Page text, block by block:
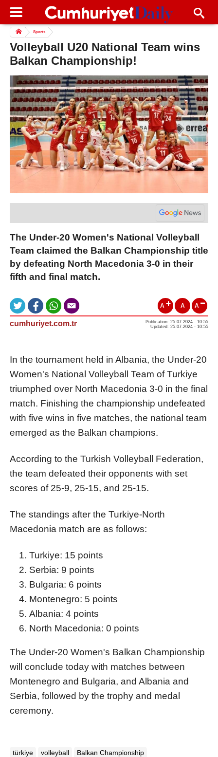
Sports
Volleyball U20 National Team wins
Balkan Championship!
The Under-20 Women's National Volleyball
Team claimed the Balkan Championship title
by defeating North Macedonia 3-0 in their
fifth and final match.
A A A
cumhuriyet.com.tr
Publication: 25.07.2024 - 10:55
Updated: 25.07.2024 - 10:55
In the tournament held in Albania, the Under-20
Women's National Volleyball Team of Turkiye
triumphed over North Macedonia 3-0 in the final
match. Finishing the championship undefeated
with five wins in five matches, the national team
emerged as the Balkan champions.
According to the Turkish Volleyball Federation,
the team defeated their opponents with set
scores of 25-9, 25-15, and 25-15.
The standings after the Turkiye-North
Macedonia match are as follows:
Turkiye: 15 points
Serbia: 9 points
Bulgaria: 6 points
Montenegro: 5 points
Albania: 4 points
North Macedonia: 0 points
The Under-20 Women's Balkan Championship
will conclude today with matches between
Montenegro and Bulgaria, and Albania and
Serbia, followed by the trophy and medal
ceremony.
türkiye volleyball Balkan Championship